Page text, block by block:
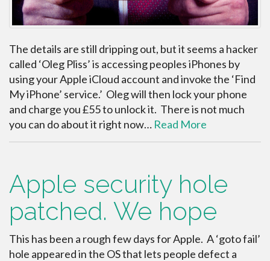
The details are still dripping out, but it seems a hacker
called ‘Oleg Pliss’ is accessing peoples iPhones by
using your Apple iCloud account and invoke the ‘Find
My iPhone’ service.’ Oleg will then lock your phone
and charge you £55 to unlock it. There is not much
you can do about it right now… Read More
Apple security hole
patched. We hope
This has been a rough few days for Apple. A ‘goto fail’
hole appeared in the OS that lets people defect a